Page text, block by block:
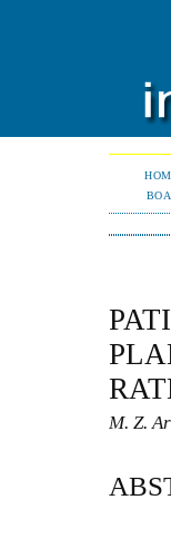
M. Z.